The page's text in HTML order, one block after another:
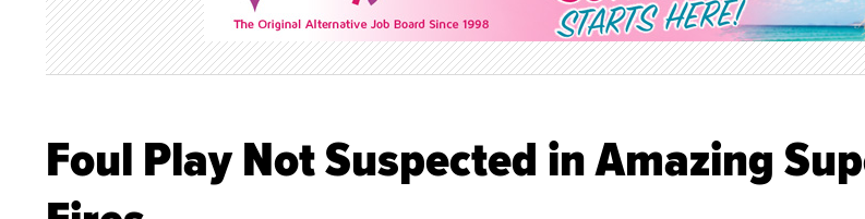
Foul Play Not Suspected in Amazing